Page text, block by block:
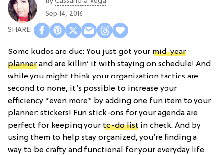
By
Sep 14, 2016
Some kudos are due: You just got your mid-year
planner and are killin’ it with staying on schedule! And
while you might think your organization tactics are
second to none, it’s possible to increase your
efficiency *even more* by adding one fun item to your
planner: stickers! Fun stick-ons for your agenda are
perfect for keeping your to-do list in check. And by
using them to help stay organized, you’re finding a
way to be crafty and functional for your everyday life